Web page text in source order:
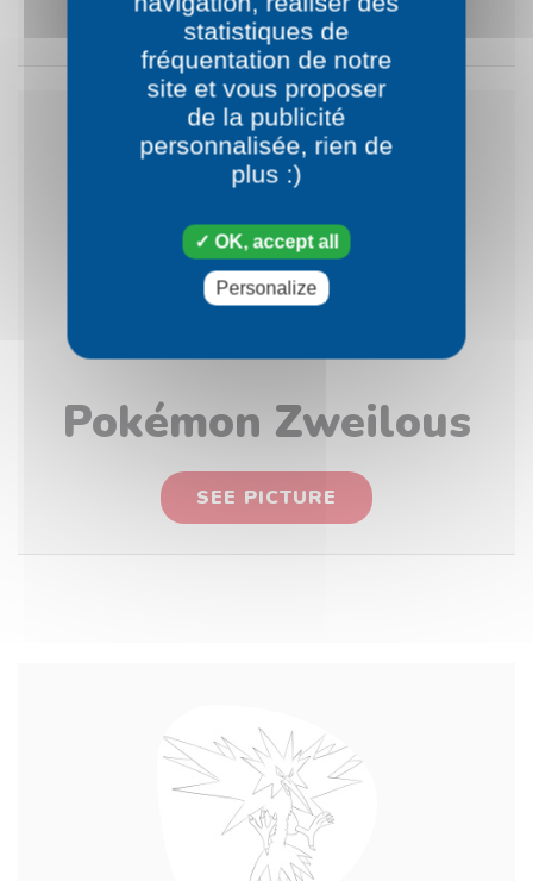
SEE PICTURE
Pokémon Zweilous
SEE PICTURE
statistiques de
fréquentation de notre
site et vous proposer
de la publicité
personnalisée, rien de
plus :)
OK, accept all
Personalize